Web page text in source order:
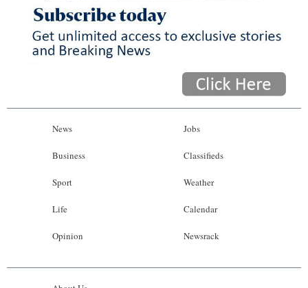
News
Business
Sport
Life
Opinion
Jobs
Classifieds
Weather
Calendar
Newsrack